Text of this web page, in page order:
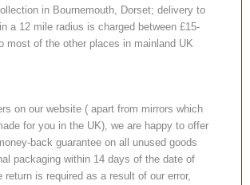
in Bournemouth, Dorset; delivery to
a 12 mile radius is charged between £15-
most of the other places in mainland UK
on our website ( apart from mirrors which
for you in the UK), we are happy to offer
back guarantee on all unused goods
packaging within 14 days of the date of
is required as a result of our error,